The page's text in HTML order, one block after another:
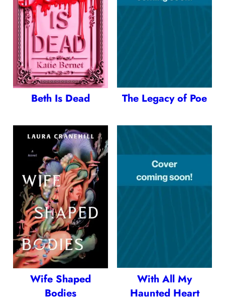
Beth Is Dead The Legacy of Poe
Wife Shaped
Bodies
With All My
Haunted Heart